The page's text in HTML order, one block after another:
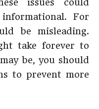
issues could
For
be misleading.
take forever to
be, you should
to prevent more